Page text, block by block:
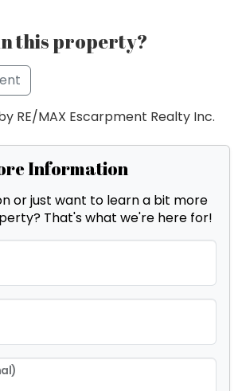
this property?
RE/MAX Escarpment Realty Inc.
Information
or just want to learn a bit more
That's what we're here for!